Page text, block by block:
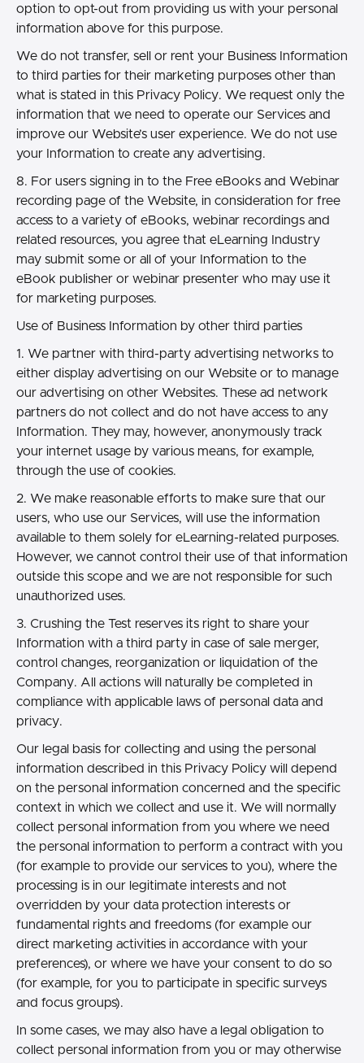
option to opt-out from providing us with your personal
information above for this purpose.
We do not transfer, sell or rent your Business Information
to third parties for their marketing purposes other than
what is stated in this Privacy Policy. We request only the
information that we need to operate our Services and
improve our Website’s user experience. We do not use
your Information to create any advertising.
8. For users signing in to the Free eBooks and Webinar
recording page of the Website, in consideration for free
access to a variety of eBooks, webinar recordings and
related resources, you agree that eLearning Industry
may submit some or all of your Information to the
eBook publisher or webinar presenter who may use it
for marketing purposes.
Use of Business Information by other third parties
1. We partner with third-party advertising networks to
either display advertising on our Website or to manage
our advertising on other Websites. These ad network
partners do not collect and do not have access to any
Information. They may, however, anonymously track
your internet usage by various means, for example,
through the use of cookies.
2. We make reasonable efforts to make sure that our
users, who use our Services, will use the information
available to them solely for eLearning-related purposes.
However, we cannot control their use of that information
outside this scope and we are not responsible for such
unauthorized uses.
3. Crushing the Test reserves its right to share your
Information with a third party in case of sale merger,
control changes, reorganization or liquidation of the
Company. All actions will naturally be completed in
compliance with applicable laws of personal data and
privacy.
Our legal basis for collecting and using the personal
information described in this Privacy Policy will depend
on the personal information concerned and the specific
context in which we collect and use it. We will normally
collect personal information from you where we need
the personal information to perform a contract with you
(for example to provide our services to you), where the
processing is in our legitimate interests and not
overridden by your data protection interests or
fundamental rights and freedoms (for example our
direct marketing activities in accordance with your
preferences), or where we have your consent to do so
(for example, for you to participate in specific surveys
and focus groups).
In some cases, we may also have a legal obligation to
collect personal information from you or may otherwise